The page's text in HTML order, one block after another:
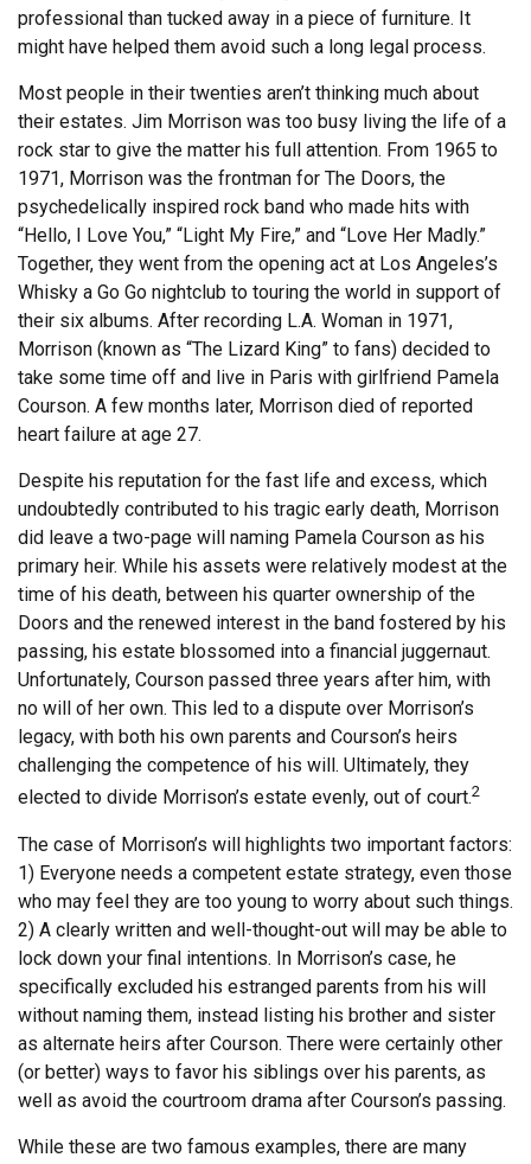
professional than tucked away in a piece of furniture. It
might have helped them avoid such a long legal process.
Most people in their twenties aren’t thinking much about
their estates. Jim Morrison was too busy living the life of a
rock star to give the matter his full attention. From 1965 to
1971, Morrison was the frontman for The Doors, the
psychedelically inspired rock band who made hits with
“Hello, I Love You,” “Light My Fire,” and “Love Her Madly.”
Together, they went from the opening act at Los Angeles’s
Whisky a Go Go nightclub to touring the world in support of
their six albums. After recording L.A. Woman in 1971,
Morrison (known as “The Lizard King” to fans) decided to
take some time off and live in Paris with girlfriend Pamela
Courson. A few months later, Morrison died of reported
heart failure at age 27.
Despite his reputation for the fast life and excess, which
undoubtedly contributed to his tragic early death, Morrison
did leave a two-page will naming Pamela Courson as his
primary heir. While his assets were relatively modest at the
time of his death, between his quarter ownership of the
Doors and the renewed interest in the band fostered by his
passing, his estate blossomed into a financial juggernaut.
Unfortunately, Courson passed three years after him, with
no will of her own. This led to a dispute over Morrison’s
legacy, with both his own parents and Courson’s heirs
challenging the competence of his will. Ultimately, they
elected to divide Morrison’s estate evenly, out of court.2
The case of Morrison’s will highlights two important factors:
1) Everyone needs a competent estate strategy, even those
who may feel they are too young to worry about such things.
2) A clearly written and well-thought-out will may be able to
lock down your final intentions. In Morrison’s case, he
specifically excluded his estranged parents from his will
without naming them, instead listing his brother and sister
as alternate heirs after Courson. There were certainly other
(or better) ways to favor his siblings over his parents, as
well as avoid the courtroom drama after Courson’s passing.
While these are two famous examples, there are many